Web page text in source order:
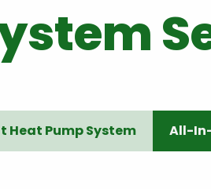
Heat Pump System All-